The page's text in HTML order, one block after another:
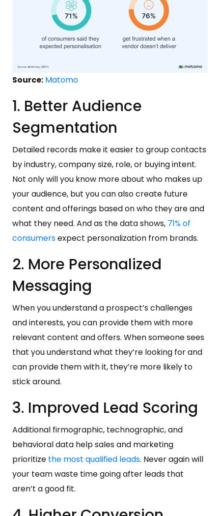
Source: Matomo
1. Better Audience
Segmentation
Detailed records make it easier to group contacts
by industry, company size, role, or buying intent.
Not only will you know more about who makes up
your audience, but you can also create future
content and offerings based on who they are and
what they need. And as the data shows, 71% of
consumersexpect personalization from brands.
2. More Personalized
Messaging
When you understand a prospect’s challenges
and interests, you can provide them with more
relevant content and offers. When someone sees
that you understand what they’re looking for and
can provide them with it, they’re more likely to
stick around.
3. Improved Lead Scoring
Additional firmographic, technographic, and
behavioral data help sales and marketing
prioritize the most qualified leads. Never again will
your team waste time going after leads that
aren’t a good fit.